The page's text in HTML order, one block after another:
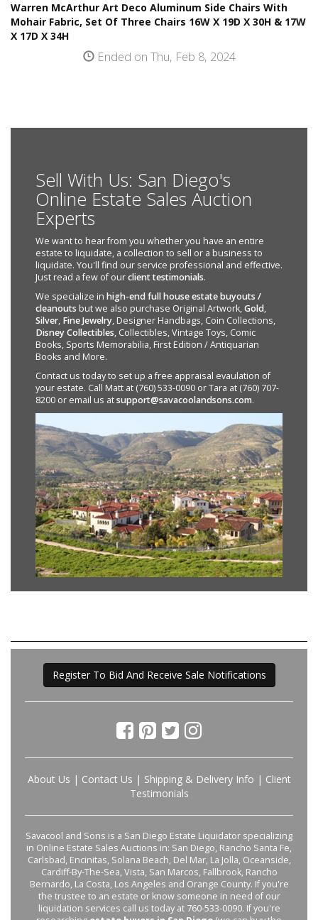
Warren McArthur Art Deco Aluminum Side Chairs With
Mohair Fabric, Set Of Three Chairs 16W X 19D X 30H & 17W
X 17D X 34H
Ended on Thu, Feb 8, 2024
Sell With Us: San Diego's
Online Estate Sales Auction
Experts
We want to hear from you whether you have an entire
estate to liquidate, a collection to sell or a business to
liquidate. You'll find our service professional and effective.
Just read a few of ourclient testimonials.
We specialize in high-end full house estate buyouts /
cleanouts but we also purchase Original Artwork,Gold,
Silver, Fine Jewelry, Designer Handbags, Coin Collections,
Disney Collectibles, Collectibles, Vintage Toys, Comic
Books, Sports Memorabilia, First Edition / Antiquarian
Books and More.
Contact us today to set up a free appraisal evaulation of
your estate. Call Matt at (760) 533-0090 or Tara at (760) 707-
8200 or email us atsupport@savacoolandsons.com.
Register To Bid And Receive Sale Notifications
About Us | Contact Us | Shipping & Delivery Info | Client
Testimonials
Savacool and Sons is a San Diego Estate Liquidator specializing
in Online Estate Sales Auctions in: San Diego, Rancho Santa Fe,
Carlsbad, Encinitas, Solana Beach, Del Mar, La Jolla, Oceanside,
Cardiff-By-The-Sea, Vista, San Marcos, Fallbrook, Rancho
Bernardo, La Costa, Los Angeles and Orange County. If you're
the trustee to an estate or know someone in need of our
liquidation services call us today at 760-533-0090. If you're